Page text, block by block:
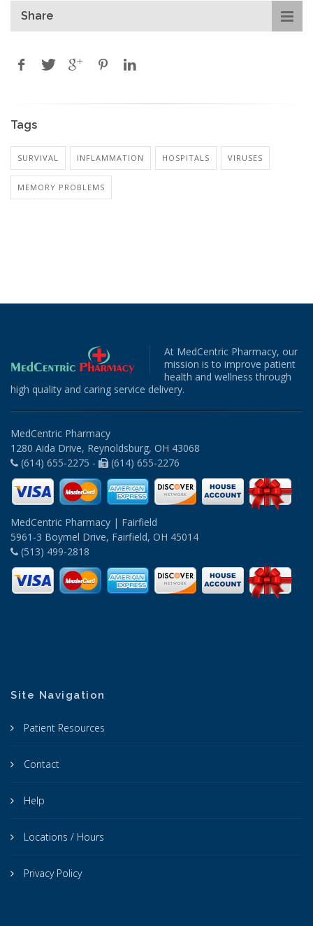
Share
Tags
SURVIVAL INFLAMMATION HOSPITALS VIRUSES
MEMORY PROBLEMS
At MedCentric Pharmacy, our
mission is to improve patient
health and wellness through
high quality and caring service delivery.
MedCentric Pharmacy
1280 Aida Drive, Reynoldsburg, OH 43068
(614) 655-2275 -
(614) 655-2276
MedCentric Pharmacy | Fairfield
5961-3 Boymel Drive, Fairfield, OH 45014
(513) 499-2818
Site Navigation
Patient Resources
Contact
Help
Locations / Hours
Privacy Policy